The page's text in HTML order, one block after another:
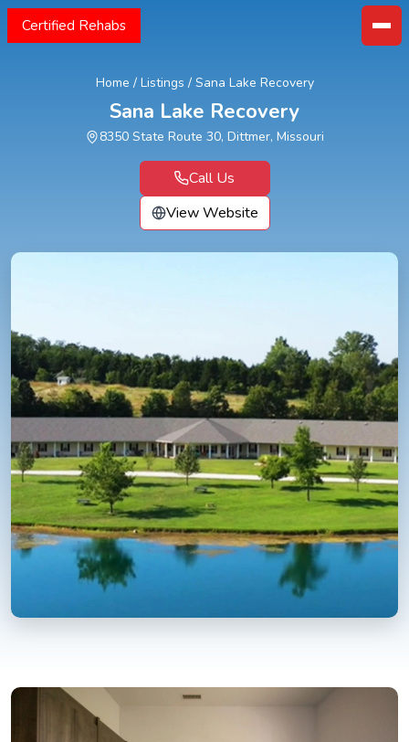
Certified Rehabs
Home / Listings / Sana Lake Recovery
Sana Lake Recovery
8350 State Route 30, Dittmer, Missouri
Call Us
View Website